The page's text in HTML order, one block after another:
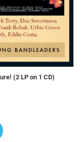
(2 LP on 1 CD)